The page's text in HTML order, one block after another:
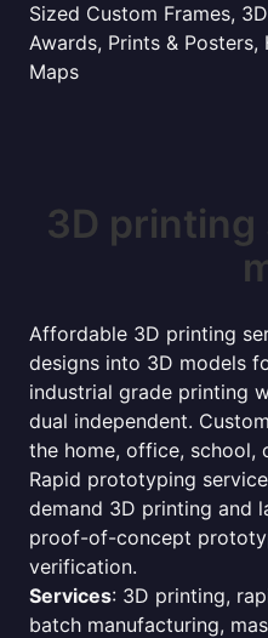
Sized Custom Frames,
Awards, Prints &
Maps
3D printing
Affordable 3D printing
designs into 3D models
industrial grade printing
dual independent.
the home, office, school,
Rapid prototyping
demand 3D printing and
proof-of-concept
verification.
Services: 3D printing,
batch manufacturing,